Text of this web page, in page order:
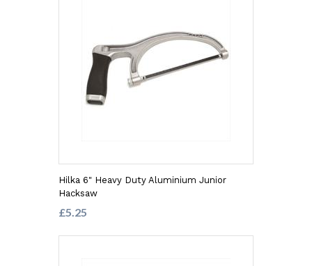
Hilka 6" Heavy Duty Aluminium Junior
Hacksaw
£5.25